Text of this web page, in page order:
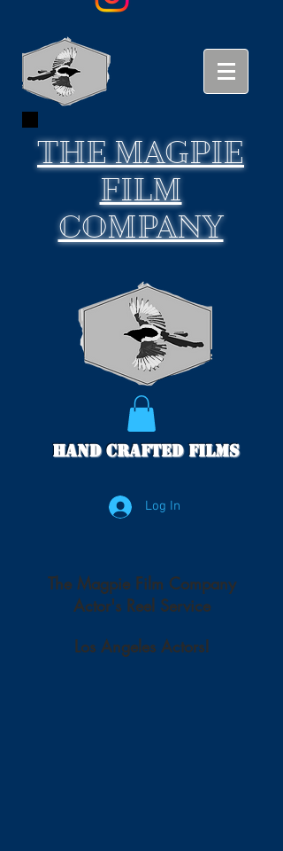
THEMAGPIE
FILM
COMPANY
Hand Crafted Films
Log In
The Magpie Film Company
Actor's Reel Service
Los Angeles Actors!